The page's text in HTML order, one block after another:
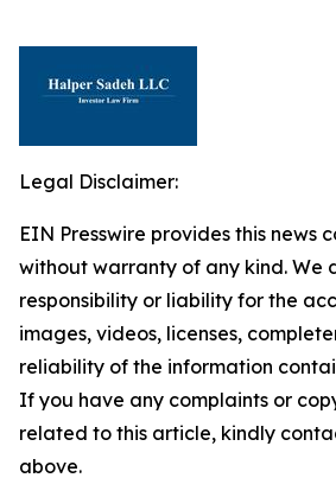
Legal Disclaimer:
EIN Presswire provides this news
without warranty of any kind. We
responsibility or liability for the
images, videos, licenses,
reliability of the information
If you have any complaints or
related to this article, kindly
above.